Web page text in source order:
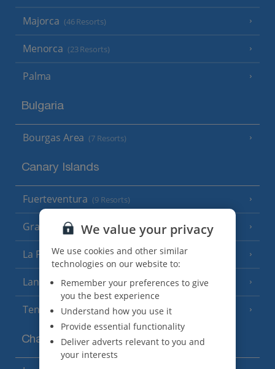
Majorca (46 Resorts)
Menorca (23 Resorts)
Palma
Bulgaria
Bourgas Area (7 Resorts)
Canary Islands
Fuerteventura (9 Resorts)
Gran Canaria (14 Resorts)
La Palma (8 Resorts)
Lanzarote (13 Resorts)
Tenerife (15 Resorts)
Channel Islands
We value your privacy
We use cookies and other similar
technologies on our website to:
Remember your preferences to give
you the best experience
Understand how you use it
Provide essential functionality
Deliver adverts relevant to you and
your interests